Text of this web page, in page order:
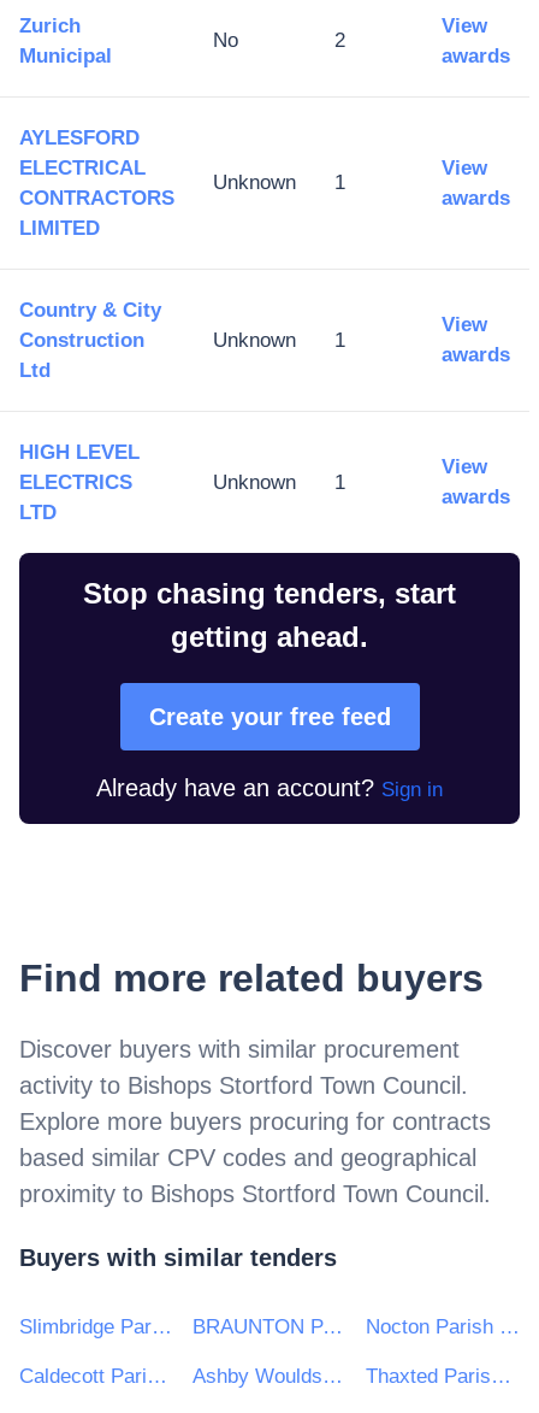
Zurich
Municipal
No 2
View
awards
AYLESFORD
ELECTRICAL
CONTRACTORS
LIMITED
Unknown 1
View
awards
Country & City
Construction
Ltd
Unknown 1
View
awards
HIGH LEVEL
ELECTRICS
LTD
Unknown 1
View
awards
Stop chasing tenders, start
getting ahead.
Create your free feed
Already have an account? Sign in
Find more related buyers
Discover buyers with similar procurement
activity to Bishops Stortford Town Council.
Explore more buyers procuring for contracts
based similar CPV codes and geographical
proximity to Bishops Stortford Town Council.
Buyers with similar tenders
Slimbridge Parish Council BRAUNTON PARISH COUNCIL Nocton Parish Council
Caldecott Parish Council Ashby Woulds Town Council Thaxted Parish Council